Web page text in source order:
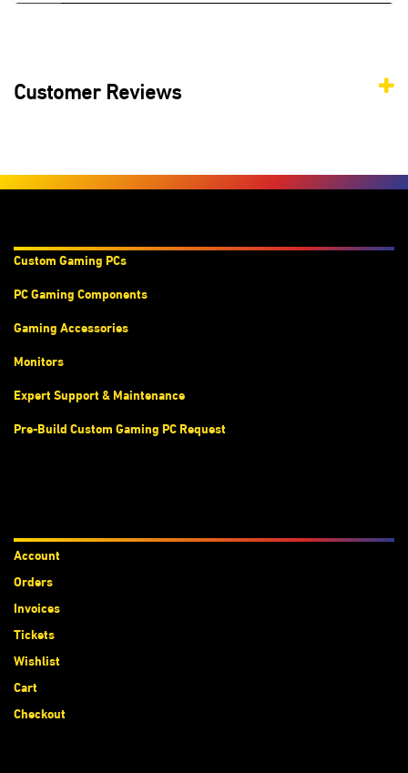
Customer Reviews
Custom Gaming PCs
PC Gaming Components
Gaming Accessories
Monitors
Expert Support & Maintenance
Pre-Build Custom Gaming PC Request
Account
Orders
Invoices
Tickets
Wishlist
Cart
Checkout